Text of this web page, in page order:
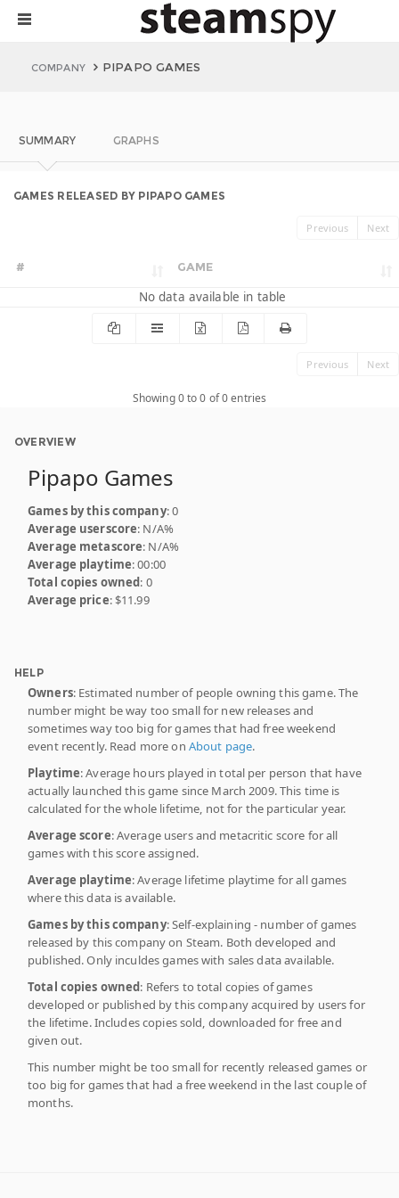
COMPANY PIPAPO GAMES
SUMMARY GRAPHS
GAMES RELEASED BY PIPAPO GAMES
Previous Next
# GAME
No data available in table
Previous Next
Showing 0 to 0 of 0 entries
OVERVIEW
Pipapo Games
Games by this company: 0
Average userscore: N/A%
Average metascore: N/A%
Average playtime: 00:00
Total copies owned: 0
Average price: $11.99
HELP
Owners: Estimated number of people owning this game. The
number might be way too small for new releases and
sometimes way too big for games that had free weekend
event recently. Read more on About page.
Playtime: Average hours played in total per person that have
actually launched this game since March 2009. This time is
calculated for the whole lifetime, not for the particular year.
Average score: Average users and metacritic score for all
games with this score assigned.
Average playtime: Average lifetime playtime for all games
where this data is available.
Games by this company: Self-explaining - number of games
released by this company on Steam. Both developed and
published. Only inculdes games with sales data available.
Total copies owned: Refers to total copies of games
developed or published by this company acquired by users for
the lifetime. Includes copies sold, downloaded for free and
given out.
This number might be too small for recently released games or
too big for games that had a free weekend in the last couple of
months.